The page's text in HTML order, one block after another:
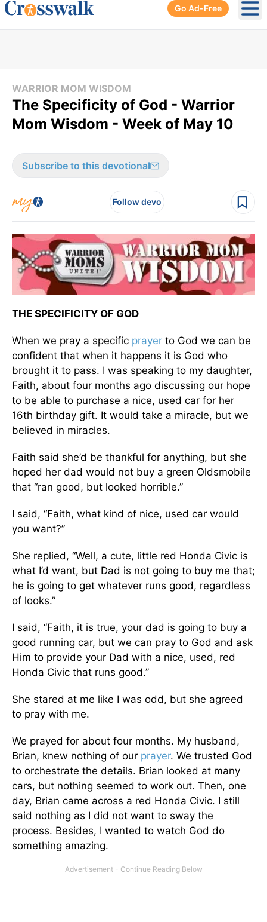
Go Ad-Free
WARRIOR MOM WISDOM
The Specificity of God - Warrior
Mom Wisdom - Week of May 10
Subscribe to this devotional
Follow devo
THE SPECIFICITY OF GOD
When we pray a specific prayer to God we can be
confident that when it happens it is God who
brought it to pass. I was speaking to my daughter,
Faith, about four months ago discussing our hope
to be able to purchase a nice, used car for her
16th birthday gift. It would take a miracle, but we
believed in miracles.
Faith said she’d be thankful for anything, but she
hoped her dad would not buy a green Oldsmobile
that “ran good, but looked horrible.”
I said, “Faith, what kind of nice, used car would
you want?”
She replied, “Well, a cute, little red Honda Civic is
what I’d want, but Dad is not going to buy me that;
he is going to get whatever runs good, regardless
of looks.”
I said, “Faith, it is true, your dad is going to buy a
good running car, but we can pray to God and ask
Him to provide your Dad with a nice, used, red
Honda Civic that runs good.”
She stared at me like I was odd, but she agreed
to pray with me.
We prayed for about four months. My husband,
Brian, knew nothing of our prayer. We trusted God
to orchestrate the details. Brian looked at many
cars, but nothing seemed to work out. Then, one
day, Brian came across a red Honda Civic. I still
said nothing as I did not want to sway the
process. Besides, I wanted to watch God do
something amazing.